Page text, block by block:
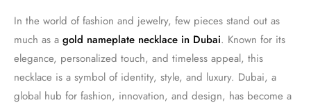
In the world of fashion and jewelry, few pieces stand out as
much as a gold nameplate necklace in Dubai. Known for its
elegance, personalized touch, and timeless appeal, this
necklace is a symbol of identity, style, and luxury. Dubai, a
global hub for fashion, innovation, and design, has become a